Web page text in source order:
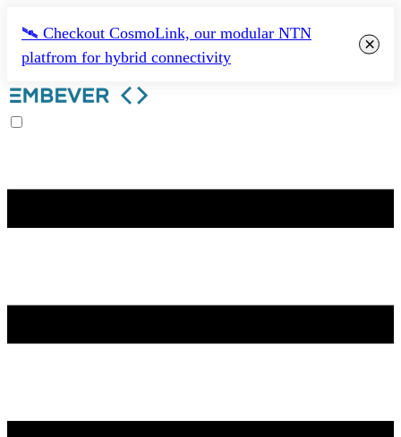
🛰️ Checkout CosmoLink, our modular NTN
platfrom for hybrid connectivity
×